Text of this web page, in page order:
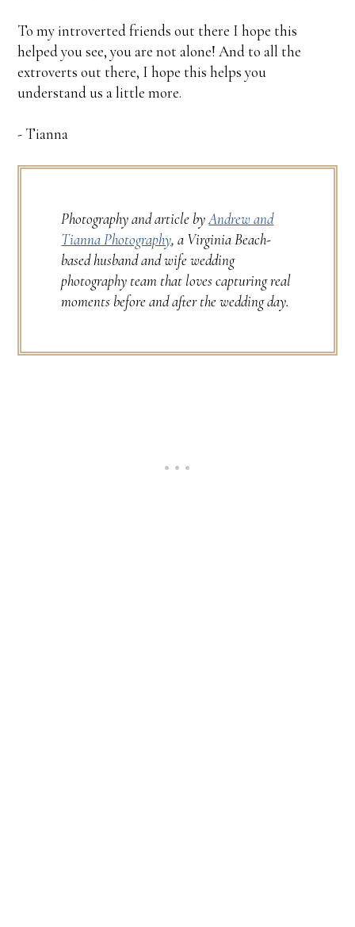
To my introverted friends out there I hope this
helped you see, you are not alone! And to all the
extroverts out there, I hope this helps you
understand us a little more.
- Tianna
Photography and article byAndrew and
Tianna Photography, a Virginia Beach-
based husband and wife wedding
photography team that loves capturing real
moments before and after the wedding day.